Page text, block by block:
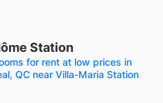
Station
for rent at low prices in
QC near Villa-Maria Station